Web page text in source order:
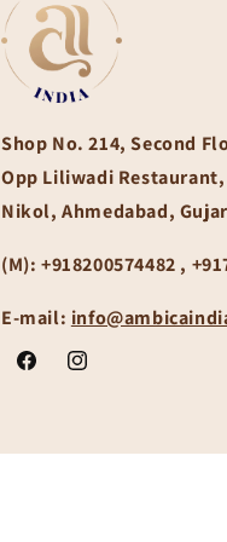
Shop No. 214, Second
Opp Liliwadi
Nikol, Ahmedabad,
(M): +918200574482 ,
E-mail:
FacebookInstagram